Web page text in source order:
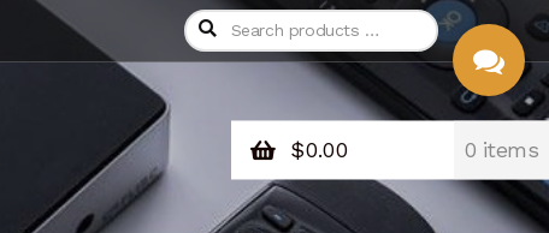
$0.00 0 items
CHAT